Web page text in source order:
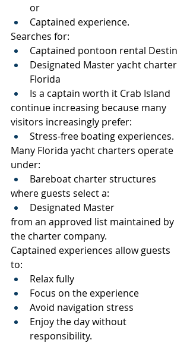
or
Captained experience.
Searches for:
Captained pontoon rental Destin
Designated Master yacht charter
Florida
Is a captain worth it Crab Island
continue increasing because many
visitors increasingly prefer:
Stress-free boating experiences.
Many Florida yacht charters operate
under:
Bareboat charter structures
where guests select a:
Designated Master
from an approved list maintained by
the charter company.
Captained experiences allow guests
to:
Relax fully
Focus on the experience
Avoid navigation stress
Enjoy the day without
responsibility.